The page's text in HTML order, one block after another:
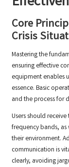
Core
Crisis
Mastering the
ensuring effective
equipment enables
essence. Basic
and the process for
Users should
frequency bands,
their environment.
communication is
clearly, avoiding